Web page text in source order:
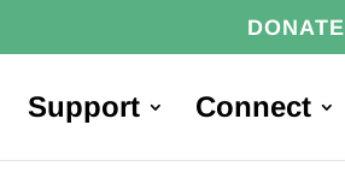
DONATE
Support Connect